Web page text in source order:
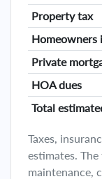
Property tax
Homeowners
Private
HOA dues
Total
Taxes,
estimates.
maintenance,